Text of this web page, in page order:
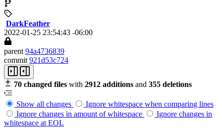
DarkFeather
2022-01-25 23:54:43 -06:00
parent 94a4736839
commit 921d53c724
70 changed files with 2912 additions and 355 deletions
Show all changes
Ignore whitespace when comparing lines
Ignore changes in amount of whitespace
Ignore changes in
whitespace at EOL